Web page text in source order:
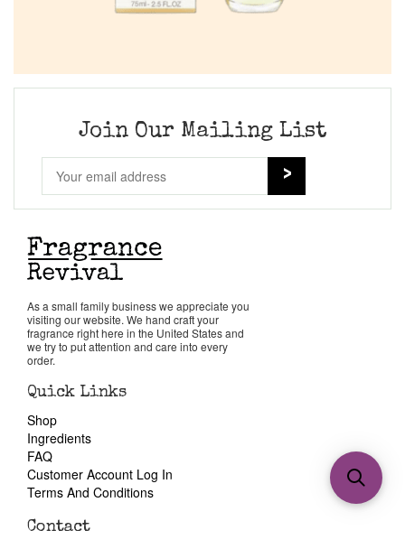
Join Our Mailing List
As a small family business we appreciate you
visiting our website. We hand craft your
fragrance right here in the United States and
we try to put attention and care into every
order.
Quick Links
Shop
Ingredients
FAQ
Customer Account Log In
Terms And Conditions
Contact